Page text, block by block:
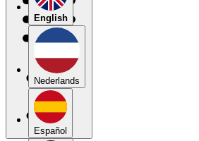
English
Nederlands
Español